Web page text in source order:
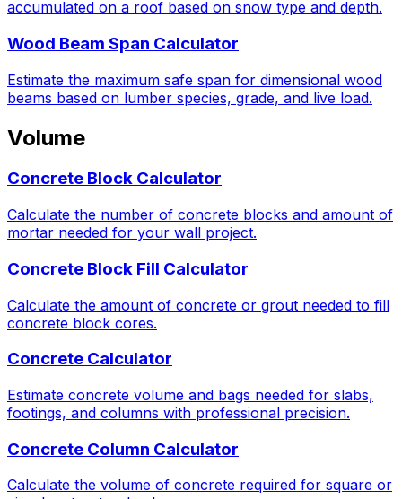
accumulated on a roof based on snow type and depth.
Wood Beam Span Calculator
Estimate the maximum safe span for dimensional wood
beams based on lumber species, grade, and live load.
Volume
Concrete Block Calculator
Calculate the number of concrete blocks and amount of
mortar needed for your wall project.
Concrete Block Fill Calculator
Calculate the amount of concrete or grout needed to fill
concrete block cores.
Concrete Calculator
Estimate concrete volume and bags needed for slabs,
footings, and columns with professional precision.
Concrete Column Calculator
Calculate the volume of concrete required for square or